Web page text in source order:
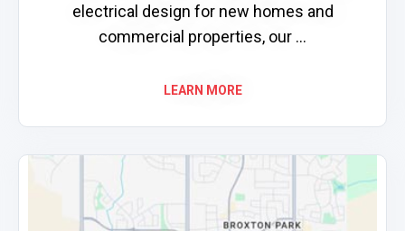
electrical design for new homes and
commercial properties, our ...
LEARN MORE